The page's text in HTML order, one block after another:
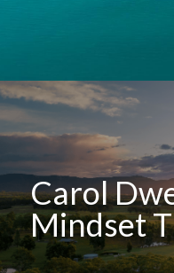
Carol
Mindset